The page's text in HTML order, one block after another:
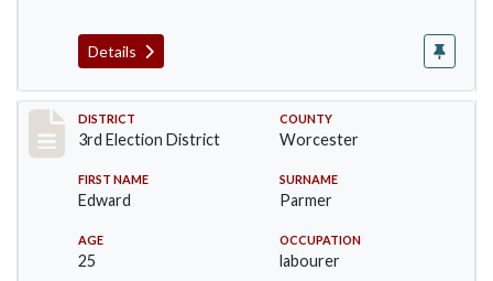
Details
Record #4699
DISTRICT
3rd Election District
COUNTY
Worcester
FIRST NAME
Edward
SURNAME
Parmer
AGE
25
OCCUPATION
labourer